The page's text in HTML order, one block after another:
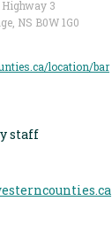
Highway 3
NS B0W 1G0
location/bar
staff